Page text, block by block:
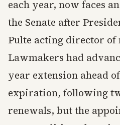
each year, now faces
the Senate after
Pulte acting director
Lawmakers had
year extension ahead
expiration, following
renewals, but the